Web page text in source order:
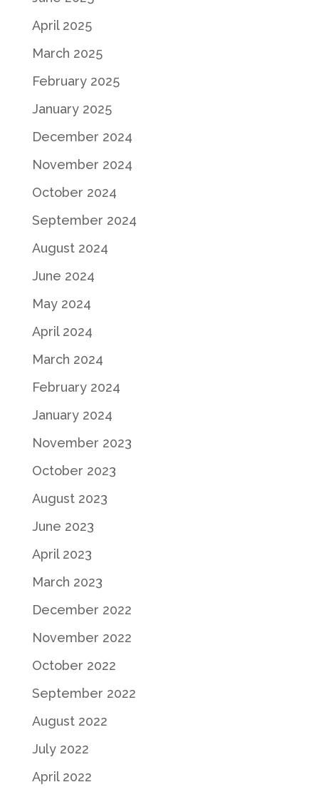
April 2025
March 2025
February 2025
January 2025
December 2024
November 2024
October 2024
September 2024
August 2024
June 2024
May 2024
April 2024
March 2024
February 2024
January 2024
November 2023
October 2023
August 2023
June 2023
April 2023
March 2023
December 2022
November 2022
October 2022
September 2022
August 2022
July 2022
April 2022